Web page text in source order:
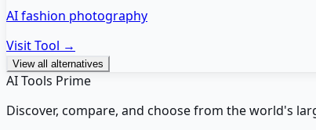
AI fashion photography
Visit Tool →
View all alternatives
AI Tools Prime
Discover, compare, and choose from the world's